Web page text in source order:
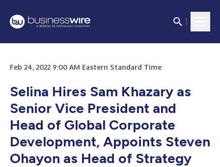
Feb 24, 2022 9:00 AM Eastern Standard Time
Selina Hires Sam Khazary as
Senior Vice President and
Head of Global Corporate
Development, Appoints Steven
Ohayon as Head of Strategy